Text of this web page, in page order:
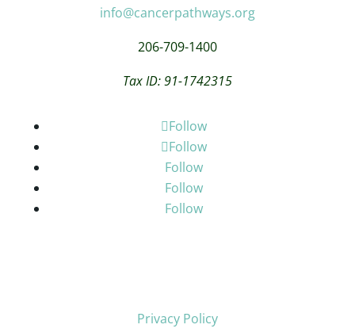
info@cancerpathways.org
206-709-1400
Tax ID: 91-1742315
Follow
Follow
Follow
Follow
Follow
Privacy Policy